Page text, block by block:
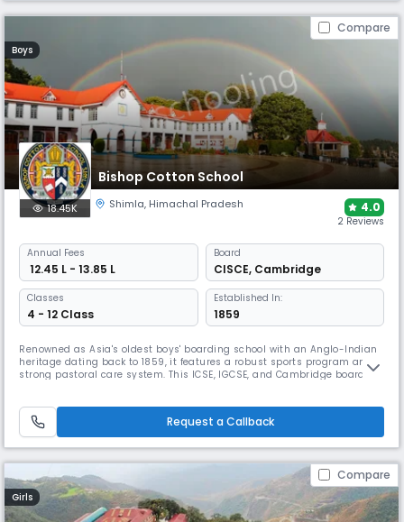
Compare
Boys
Bishop Cotton School
18.45K Shimla, Himachal Pradesh 4.0
2 Reviews
Annual Fees
₹ 12.45 L - 13.85 L
Board
CISCE, Cambridge
Classes
4 - 12 Class
Established In:
1859
Renowned as Asia's oldest boys' boarding school with an Anglo-Indian
heritage dating back to 1859, it features a robust sports program and
strong pastoral care system. This ICSE, IGCSE, and Cambridge board
from cricket to mountaineering.
Request a Callback
Compare
Girls